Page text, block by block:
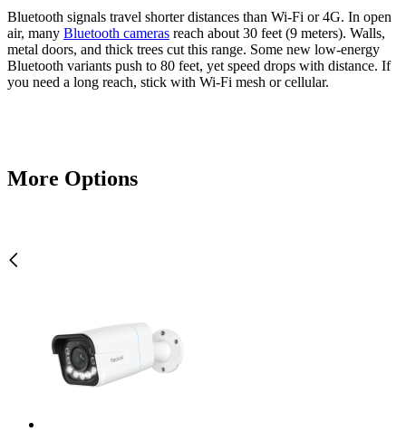
Bluetooth signals travel shorter distances than Wi-Fi or 4G. In open
air, many Bluetooth cameras reach about 30 feet (9 meters). Walls,
metal doors, and thick trees cut this range. Some new low-energy
Bluetooth variants push to 80 feet, yet speed drops with distance. If
you need a long reach, stick with Wi-Fi mesh or cellular.
More Options